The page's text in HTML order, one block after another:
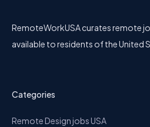
RemoteWorkUSA curates remote
available to residents of the United
Categories
Remote Design jobs USA